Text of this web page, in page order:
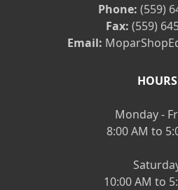
Phone: (559)
Fax: (559)
Email:
HOURS
Monday -
8:00 AM to
10:00 AM to